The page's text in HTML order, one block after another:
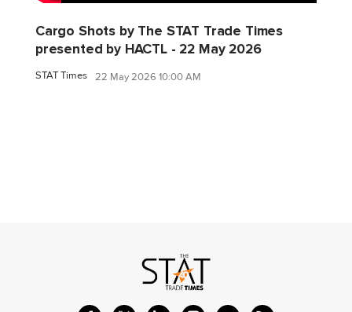
Cargo Shots by The STAT Trade Times
presented by HACTL - 22 May 2026
STAT Times 22 May 2026 10:00 AM